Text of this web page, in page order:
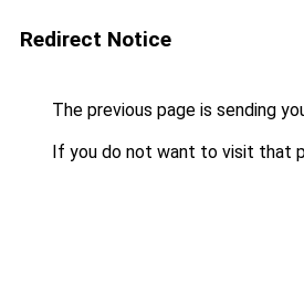
Redirect Notice
The previous page is sending
If you do not want to visit that